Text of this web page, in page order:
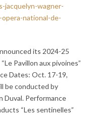
jacquelyn-wagner-
national-de-
its 2024-25
Pavillon aux pivoines”
Dates: Oct. 17-19,
be conducted by
Duval. Performance
“Les sentinelles”